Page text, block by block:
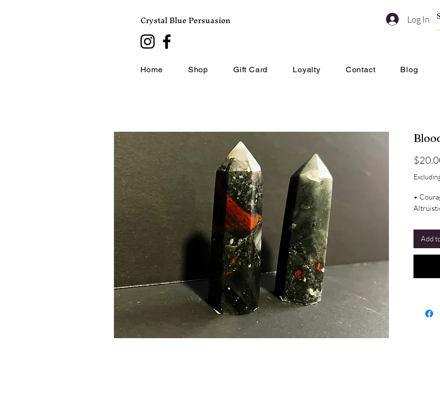
Crystal Blue Persuasion Log In
Home Shop Gift Card Loyalty Contact Blog
•
Add